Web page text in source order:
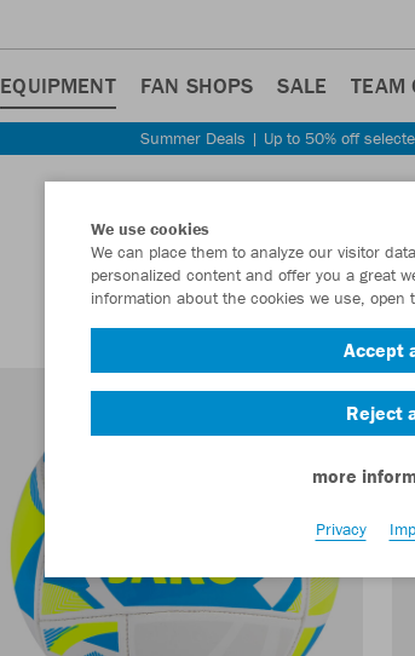
EQUIPMENT FAN SHOPS SALE TEAM
Summer Deals | Up to 50% off
We use cookies
We can place them to analyze our visitor
personalized content and offer you a great
information about the cookies we use, open
Accept
Reject
more
Privacy